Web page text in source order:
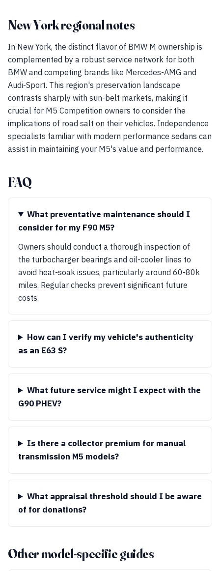
New York regional notes
In New York, the distinct flavor of BMW M ownership is
complemented by a robust service network for both
BMW and competing brands like Mercedes-AMG and
Audi-Sport. This region's preservation landscape
contrasts sharply with sun-belt markets, making it
crucial for M5 Competition owners to consider the
implications of road salt on their vehicles. Independence
specialists familiar with modern performance sedans can
assist in maintaining your M5's value and performance.
FAQ
What preventative maintenance should I
consider for my F90 M5?
Owners should conduct a thorough inspection of
the turbocharger bearings and oil-cooler lines to
avoid heat-soak issues, particularly around 60-80k
miles. Regular checks prevent significant future
costs.
How can I verify my vehicle's authenticity
as an E63 S?
What future service might I expect with the
G90 PHEV?
Is there a collector premium for manual
transmission M5 models?
What appraisal threshold should I be aware
of for donations?
Other model-specific guides